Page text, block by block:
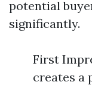
potential
significantly.
First
creates a